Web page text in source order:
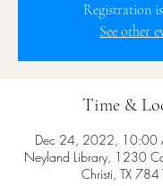
Registration
See other
Time &
Dec 24, 2022, 10:00
Neyland Library, 1230
Christi, TX